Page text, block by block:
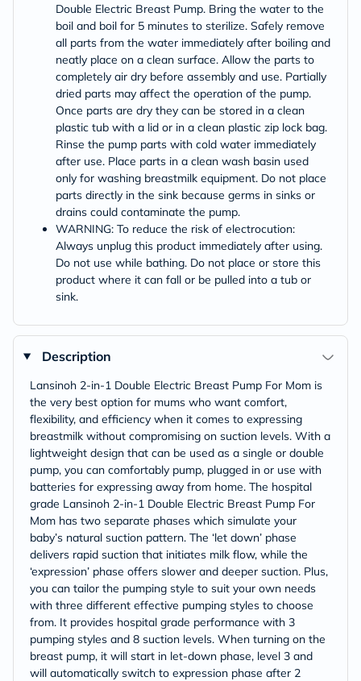
Double Electric Breast Pump. Bring the water to the
boil and boil for 5 minutes to sterilize. Safely remove
all parts from the water immediately after boiling and
neatly place on a clean surface. Allow the parts to
completely air dry before assembly and use. Partially
dried parts may affect the operation of the pump.
Once parts are dry they can be stored in a clean
plastic tub with a lid or in a clean plastic zip lock bag.
Rinse the pump parts with cold water immediately
after use. Place parts in a clean wash basin used
only for washing breastmilk equipment. Do not place
parts directly in the sink because germs in sinks or
drains could contaminate the pump.
WARNING: To reduce the risk of electrocution:
Always unplug this product immediately after using.
Do not use while bathing. Do not place or store this
product where it can fall or be pulled into a tub or
sink.
Description
Lansinoh 2-in-1 Double Electric Breast Pump For Mom is
the very best option for mums who want comfort,
flexibility, and efficiency when it comes to expressing
breastmilk without compromising on suction levels. With a
lightweight design that can be used as a single or double
pump, you can comfortably pump, plugged in or use with
batteries for expressing away from home. The hospital
grade Lansinoh 2-in-1 Double Electric Breast Pump For
Mom has two separate phases which simulate your
baby’s natural suction pattern. The ‘let down’ phase
delivers rapid suction that initiates milk flow, while the
‘expression’ phase offers slower and deeper suction. Plus,
you can tailor the pumping style to suit your own needs
with three different effective pumping styles to choose
from. It provides hospital grade performance with 3
pumping styles and 8 suction levels. When turning on the
breast pump, it will start in let-down phase, level 3 and
will automatically switch to expression phase after 2